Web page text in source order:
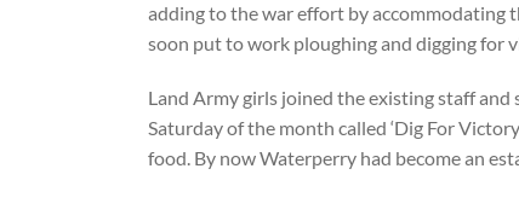
adding to the war effort by accommodating
soon put to work ploughing and digging for
Land Army girls joined the existing staff
Saturday of the month called ‘Dig For
food. By now Waterperry had become an